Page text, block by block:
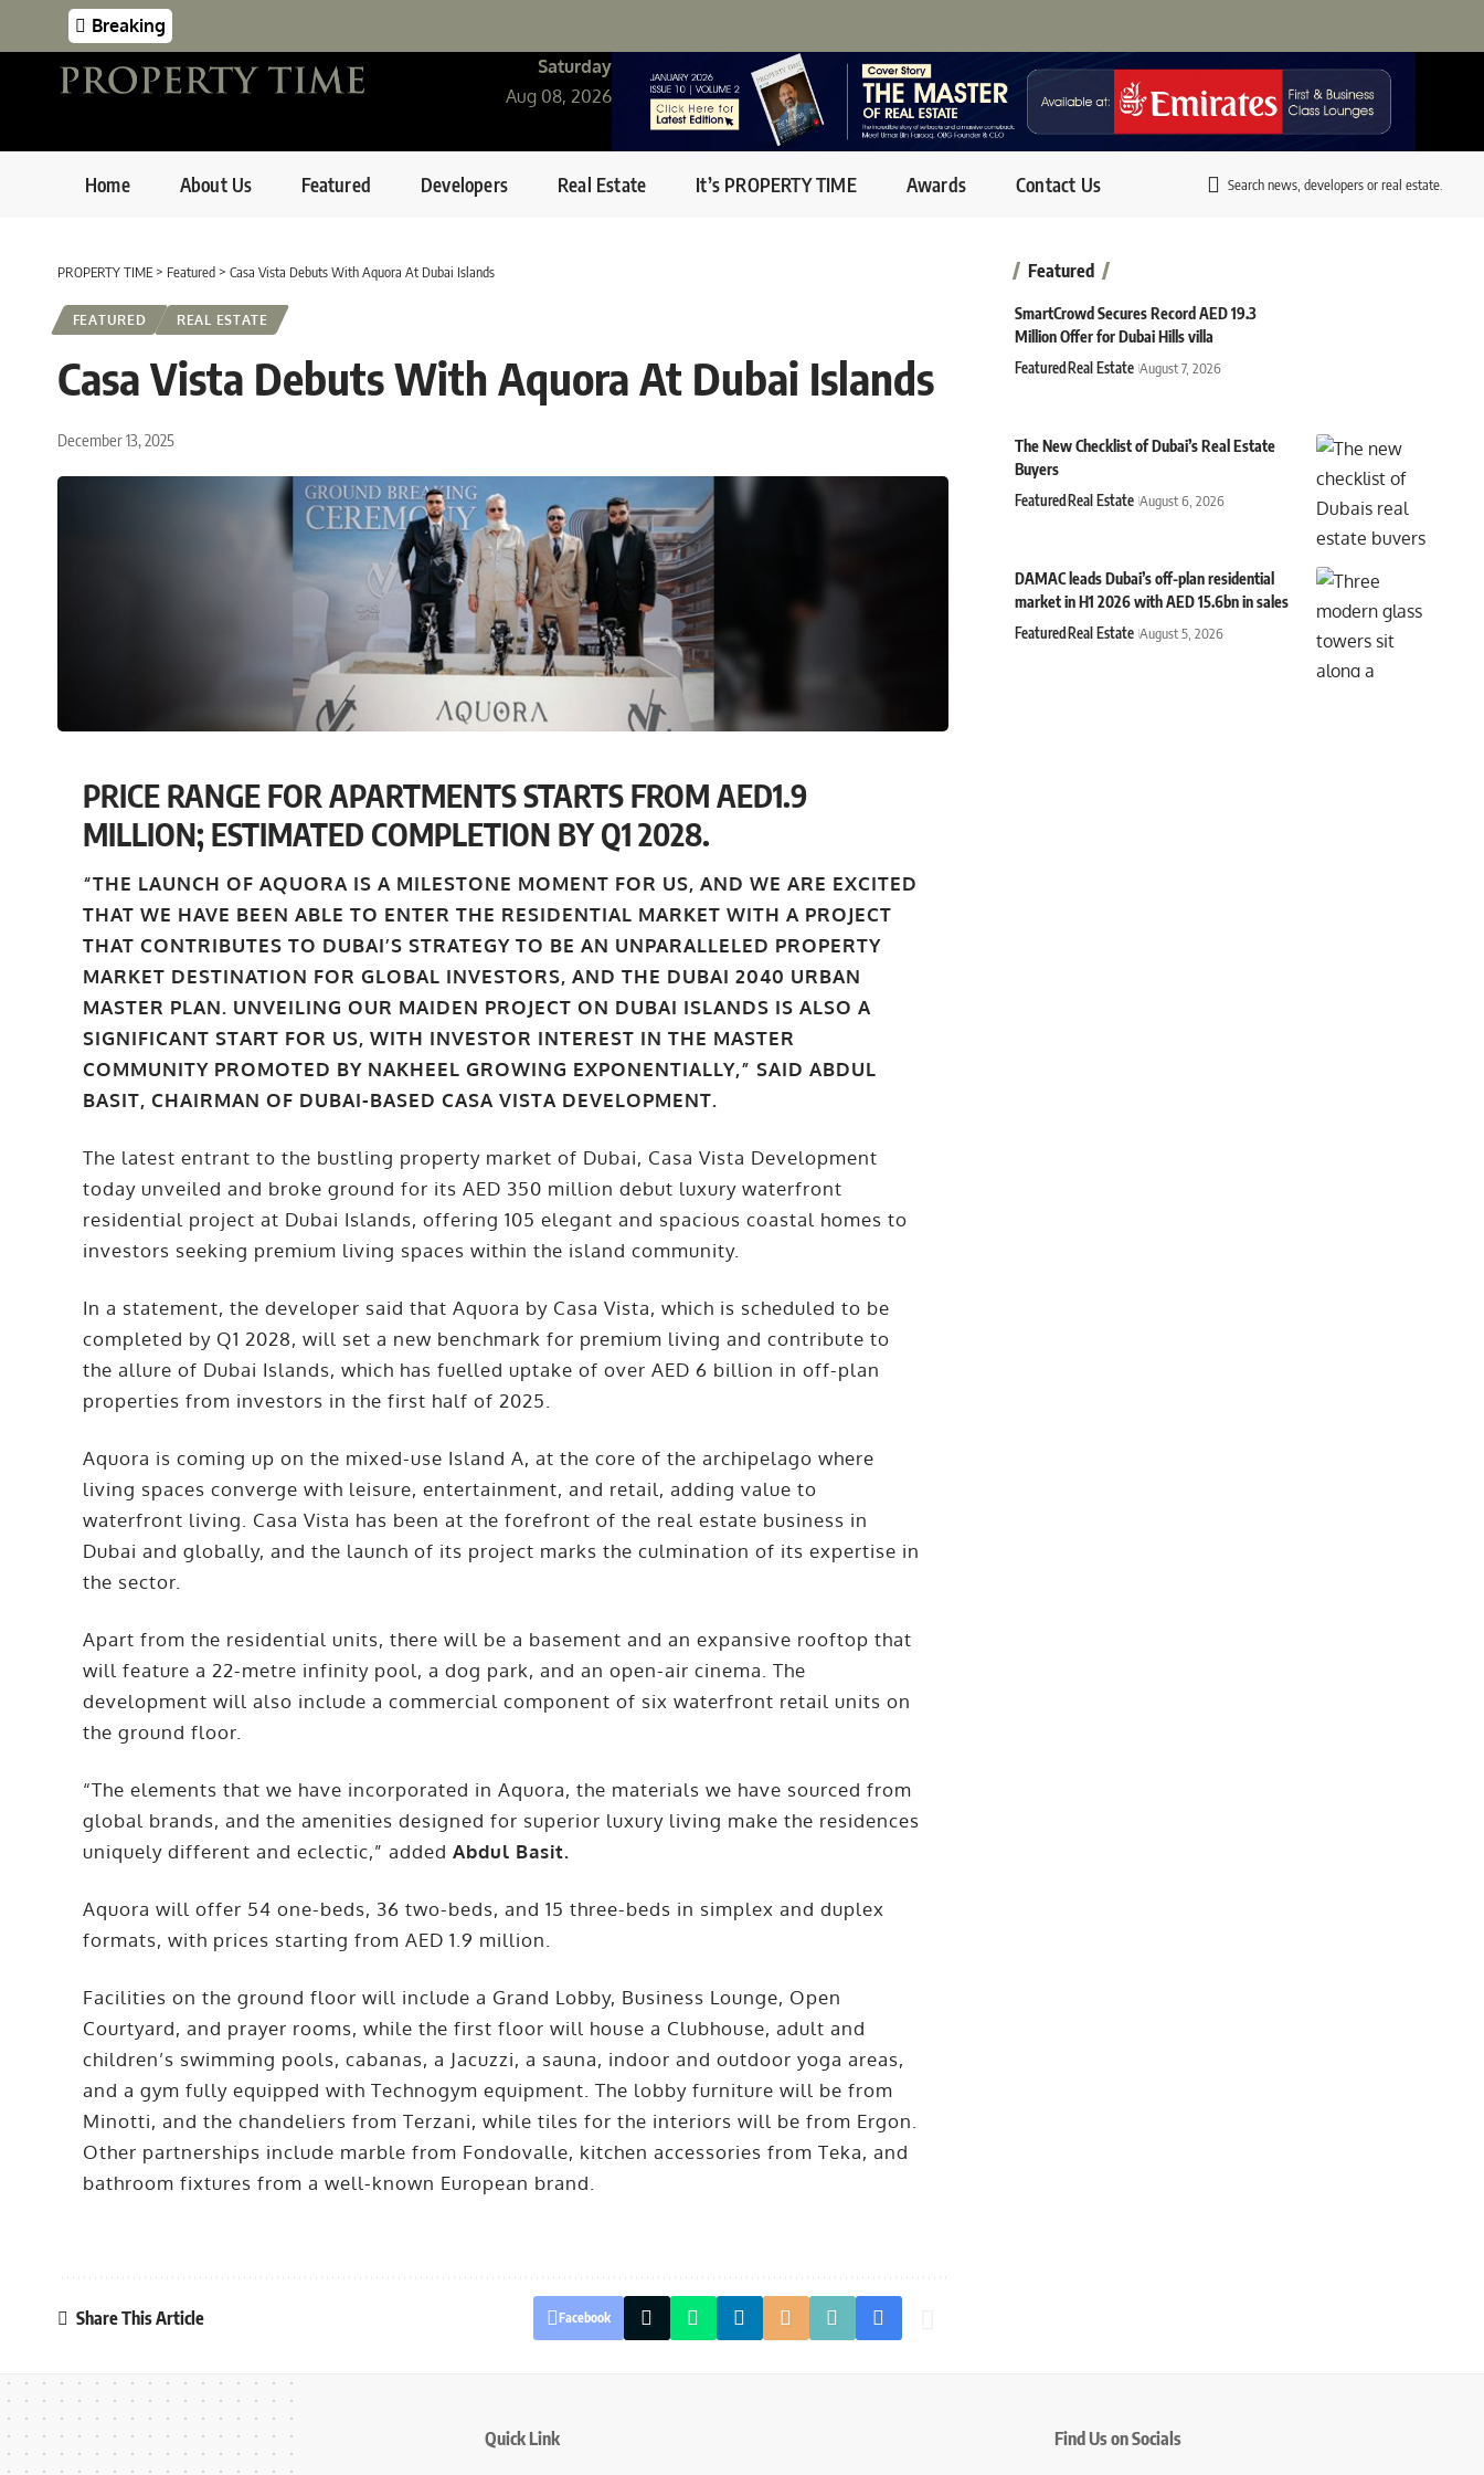
Breaking
Saturday
Aug 08, 2026
Home About Us Featured Developers Real Estate It’s PROPERTY TIME Awards Contact Us Search news, developers or real estate.
PROPERTY TIME> Featured > Casa Vista Debuts With Aquora At Dubai Islands
FEATURED REAL ESTATE
Casa Vista Debuts With Aquora At Dubai Islands
December 13, 2025
PRICE RANGE FOR APARTMENTS STARTS FROM AED1.9
MILLION; ESTIMATED COMPLETION BY Q1 2028.
“THE LAUNCH OF AQUORA IS A MILESTONE MOMENT FOR US, AND WE ARE EXCITED
THAT WE HAVE BEEN ABLE TO ENTER THE RESIDENTIAL MARKET WITH A PROJECT
THAT CONTRIBUTES TO DUBAI’S STRATEGY TO BE AN UNPARALLELED PROPERTY
MARKET DESTINATION FOR GLOBAL INVESTORS, AND THE DUBAI 2040 URBAN
MASTER PLAN. UNVEILING OUR MAIDEN PROJECT ON DUBAI ISLANDS IS ALSO A
SIGNIFICANT START FOR US, WITH INVESTOR INTEREST IN THE MASTER
COMMUNITY PROMOTED BY NAKHEEL GROWING EXPONENTIALLY,” SAID ABDUL
BASIT, CHAIRMAN OF DUBAI-BASED CASA VISTA DEVELOPMENT.
The latest entrant to the bustling property market of Dubai, Casa Vista Development
today unveiled and broke ground for its AED 350 million debut luxury waterfront
residential project at Dubai Islands, offering 105 elegant and spacious coastal homes to
investors seeking premium living spaces within the island community.
In a statement, the developer said that Aquora by Casa Vista, which is scheduled to be
completed by Q1 2028, will set a new benchmark for premium living and contribute to
the allure of Dubai Islands, which has fuelled uptake of over AED 6 billion in off-plan
properties from investors in the first half of 2025.
Aquora is coming up on the mixed-use Island A, at the core of the archipelago where
living spaces converge with leisure, entertainment, and retail, adding value to
waterfront living. Casa Vista has been at the forefront of the real estate business in
Dubai and globally, and the launch of its project marks the culmination of its expertise in
the sector.
Apart from the residential units, there will be a basement and an expansive rooftop that
will feature a 22-metre infinity pool, a dog park, and an open-air cinema. The
development will also include a commercial component of six waterfront retail units on
the ground floor.
“The elements that we have incorporated in Aquora, the materials we have sourced from
global brands, and the amenities designed for superior luxury living make the residences
uniquely different and eclectic,” added Abdul Basit.
Aquora will offer 54 one-beds, 36 two-beds, and 15 three-beds in simplex and duplex
formats, with prices starting from AED 1.9 million.
Facilities on the ground floor will include a Grand Lobby, Business Lounge, Open
Courtyard, and prayer rooms, while the first floor will house a Clubhouse, adult and
children’s swimming pools, cabanas, a Jacuzzi, a sauna, indoor and outdoor yoga areas,
and a gym fully equipped with Technogym equipment. The lobby furniture will be from
Minotti, and the chandeliers from Terzani, while tiles for the interiors will be from Ergon.
Other partnerships include marble from Fondovalle, kitchen accessories from Teka, and
bathroom fixtures from a well-known European brand.
Share This Article Facebook
Featured
SmartCrowd Secures Record AED 19.3
Million Offer for Dubai Hills villa
FeaturedReal Estate August 7, 2026
The New Checklist of Dubai’s Real Estate
Buyers
FeaturedReal Estate August 6, 2026
DAMAC leads Dubai’s off-plan residential
market in H1 2026 with AED 15.6bn in sales
FeaturedReal Estate August 5, 2026
Quick Link Find Us on Socials